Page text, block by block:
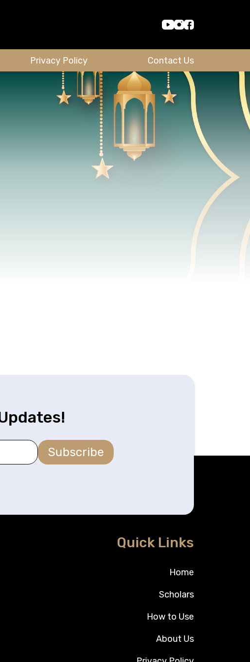
Privacy Policy Contact Us
Subscribe
Quick Links
Home
Scholars
How to Use
About Us